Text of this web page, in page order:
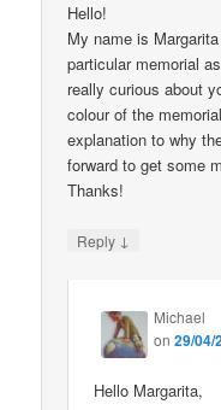
Hello!
My name is
particular memorial
really curious about
colour of the
explanation to why
forward to get some
Thanks!
Reply ↓
Michael
on29/04/
Hello Margarita,